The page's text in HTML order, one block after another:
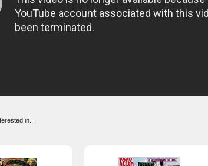
in...